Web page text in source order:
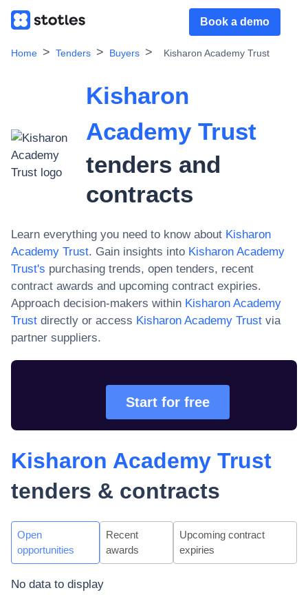
Book a demo
Home Tenders Buyers Kisharon Academy Trust
Kisharon
Academy Trust
tenders and
contracts
Learn everything you need to know about Kisharon
Academy Trust. Gain insights into Kisharon Academy
Trust's purchasing trends, open tenders, recent
contract awards and upcoming contract expiries.
Approach decision-makers within Kisharon Academy
Trust directly or access Kisharon Academy Trust via
partner suppliers.
Start for free
Kisharon Academy Trust
tenders & contracts
Open
opportunities
Recent
awards
Upcoming contract
expiries
No data to display